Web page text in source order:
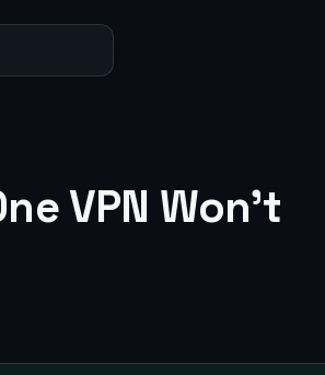
VPN Won’t